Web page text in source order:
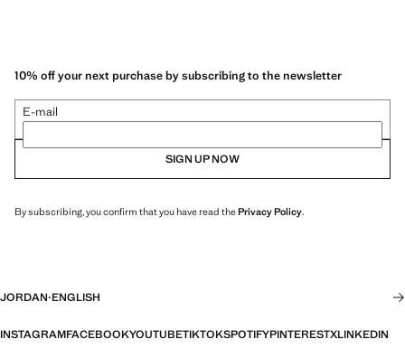
10% off your next purchase by subscribing to the newsletter
E-mail
SIGN UP NOW
By subscribing, you confirm that you have read thePrivacy Policy.
JORDAN·ENGLISH
INSTAGRAMFACEBOOKYOUTUBETIKTOKSPOTIFYPINTERESTXLINKEDIN